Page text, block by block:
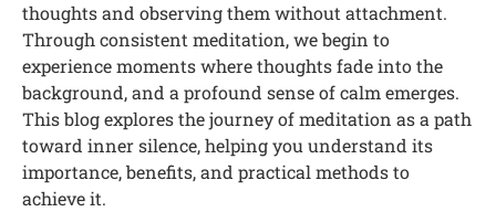
thoughts and observing them without attachment.
Through consistent meditation, we begin to
experience moments where thoughts fade into the
background, and a profound sense of calm emerges.
This blog explores the journey of meditation as a path
toward inner silence, helping you understand its
importance, benefits, and practical methods to
achieve it.